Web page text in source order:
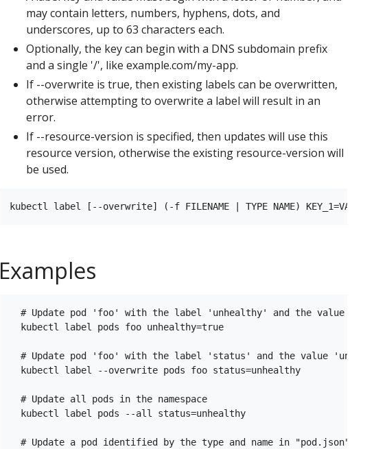
may contain letters, numbers, hyphens, dots, and
underscores, up to 63 characters each.
Optionally, the key can begin with a DNS subdomain prefix
and a single '/', like example.com/my-app.
If --overwrite is true, then existing labels can be overwritten,
otherwise attempting to overwrite a label will result in an
error.
If --resource-version is specified, then updates will use this
resource version, otherwise the existing resource-version will
be used.
Examples
# Update pod 'foo' with the label 'unhealthy' and the value
  kubectl label pods foo unhealthy=true
# Update pod 'foo' with the label 'status' and the value
  kubectl label --overwrite pods foo status=unhealthy
  # Update all pods in the namespace
  kubectl label pods --all status=unhealthy
  # Update a pod identified by the type and name in "pod.json"